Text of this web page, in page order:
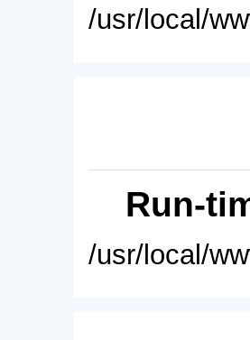
/usr/local/
Run-
/usr/local/